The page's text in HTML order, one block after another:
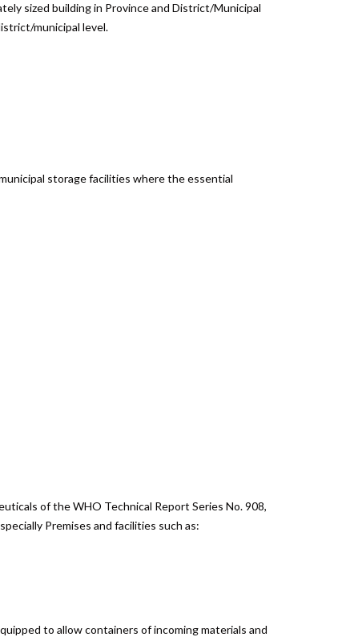
sized building in Province and District/Municipal
municipal level.
storage facilities where the essential
of the WHO Technical Report Series No. 908,
Premises and facilities such as:
to allow containers of incoming materials and